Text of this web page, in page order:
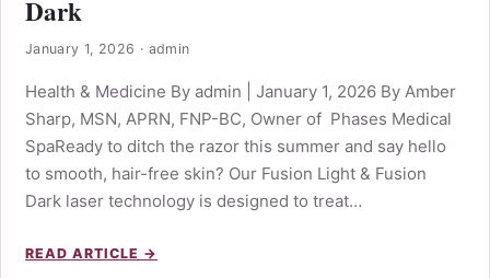
Dark
January 1, 2026 · admin
Health & Medicine By admin | January 1, 2026 By Amber
Sharp, MSN, APRN, FNP-BC, Owner of Phases Medical
SpaReady to ditch the razor this summer and say hello
to smooth, hair-free skin? Our Fusion Light & Fusion
Dark laser technology is designed to treat…
READ ARTICLE →